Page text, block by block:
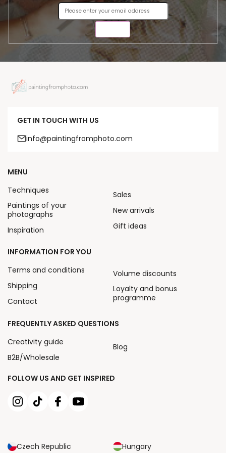
GET IN TOUCH WITH US
info@paintingfromphoto.com
FOLLOW US AND GET INSPIRED
Czech Republic Hungary
MENU
Techniques
Paintings of your
photographs
Inspiration
Sales
New arrivals
Gift ideas
INFORMATION FOR YOU
Terms and conditions
Shipping
Contact
Volume discounts
Loyalty and bonus
programme
FREQUENTLY ASKED QUESTIONS
Creativity guide
B2B/Wholesale
Blog